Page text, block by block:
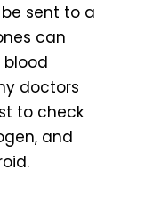
sent to a
can
doctors
to check
and